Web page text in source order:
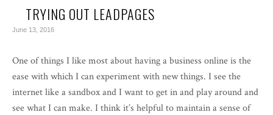
TRYING OUT LEADPAGES
June 13, 2016
One of things I like most about having a business online is the
ease with which I can experiment with new things. I see the
internet like a sandbox and I want to get in and play around and
see what I can make. I think it’s helpful to maintain a sense of